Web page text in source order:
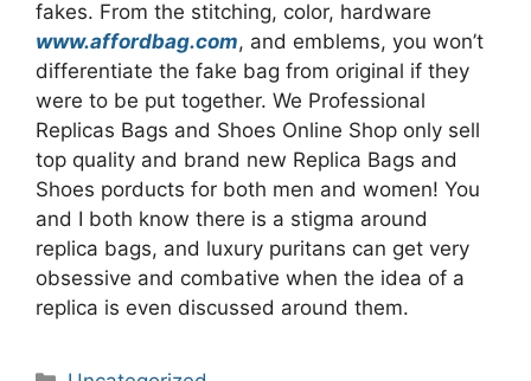
fakes. From the stitching, color, hardware
www.affordbag.com, and emblems, you won’t
differentiate the fake bag from original if they
were to be put together. We Professional
Replicas Bags and Shoes Online Shop only sell
top quality and brand new Replica Bags and
Shoes porducts for both men and women! You
and I both know there is a stigma around
replica bags, and luxury puritans can get very
obsessive and combative when the idea of a
replica is even discussed around them.
Categories